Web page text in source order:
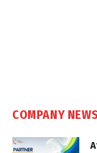
COMPANY